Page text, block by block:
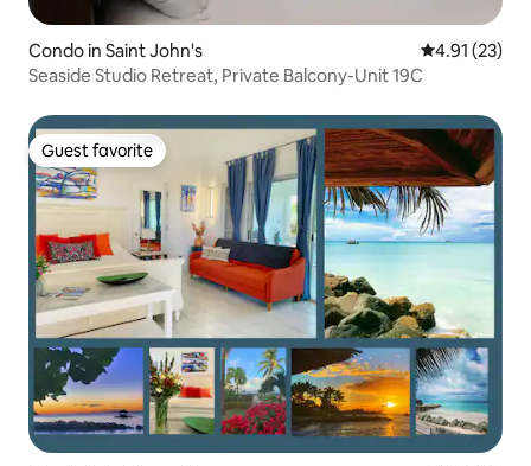
Condo in Saint John's 4.91 out of 5
4.91 (23)
Seaside Studio Retreat, Private Balcony-Unit 19C
Guest favorite
Guest favorite